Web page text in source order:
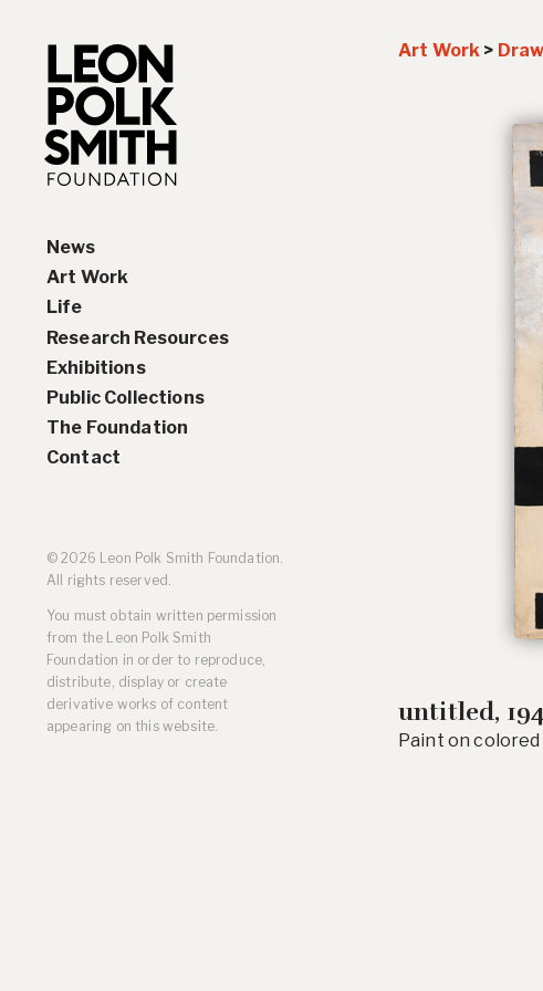
News
Art Work
Paintings
Drawings and Collages
Sculptures & Reliefs
Prints
Life
Biography
Chronology
Research Resources
Interviews
Artist Statements
Leon Polk Smith’s Library
Awards
Solo Exhibition Catalogs
Selected Publications,
Reviews, and Articles
Online Resources
Exhibitions
Solo Exhibition History
Group Exhibition History
Public Collections
The Foundation
Contact
Art Work >
untitled,
Paint on colored
© 2026 Leon Polk Smith Foundation.
All rights reserved.
You must obtain written permission
from the Leon Polk Smith
Foundation in order to reproduce,
distribute, display or create
derivative works of content
appearing on this website.